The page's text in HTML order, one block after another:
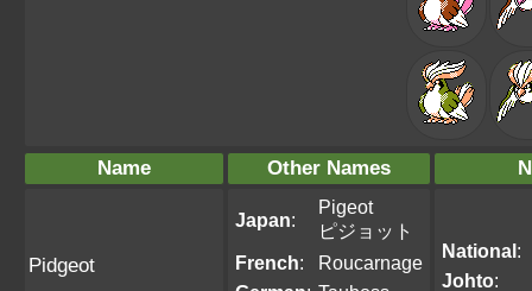
Name Other Names
Pidgeot
Japan:
Pigeot
ピジョット
French:
Roucarnage
National:
Johto: